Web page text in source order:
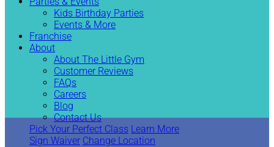
Kids Birthday Parties
Events & More
Franchise
About
About The Little Gym
Customer Reviews
FAQs
Careers
Blog
Contact Us
Pick Your Perfect Class Learn More
Sign Waiver Change Location